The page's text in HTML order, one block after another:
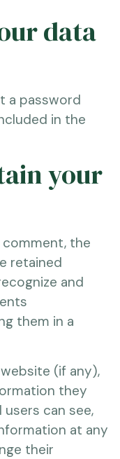
data
a password
in the
your
comment, the
retained
and
them in a
(if any),
they
can see,
at any
their